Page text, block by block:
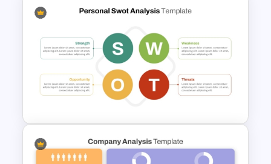
Personal SWOT Analysis
Presentation Template For
Individual Self Assessments